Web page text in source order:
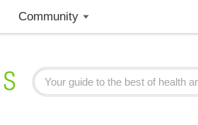
Community